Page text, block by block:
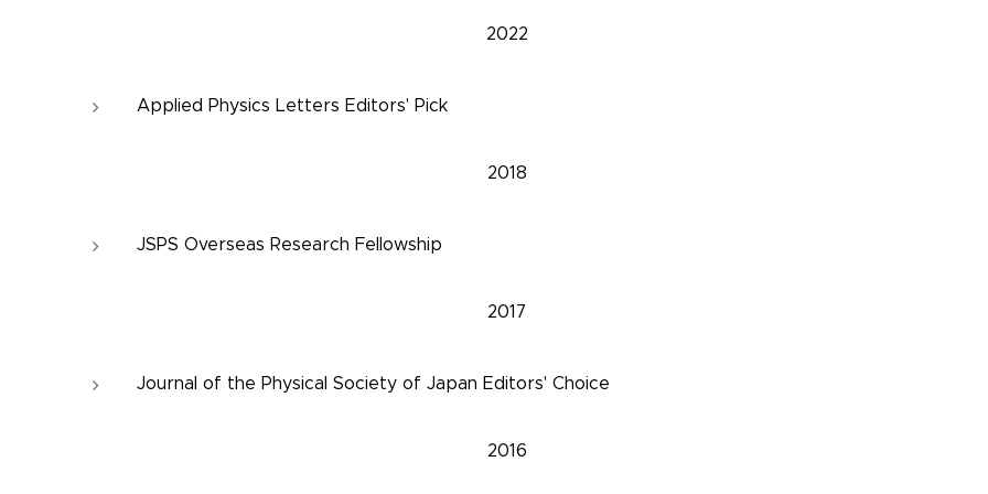
2022
Applied Physics Letters Editors' Pick
2018
JSPS Overseas Research Fellowship
2017
Journal of the Physical Society of Japan Editors' Choice
2016